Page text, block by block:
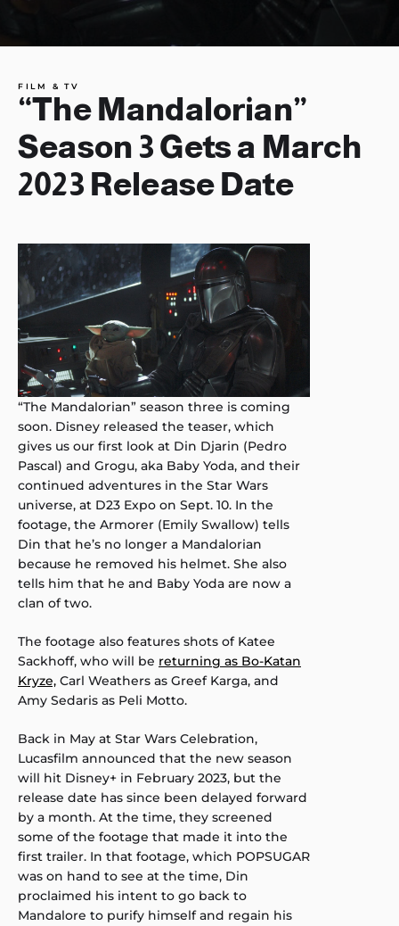
FILM & TV
“The Mandalorian”
Season 3 Gets a March
2023 Release Date
“The Mandalorian” season three is coming
soon. Disney released the teaser, which
gives us our first look at Din Djarin (Pedro
Pascal) and Grogu, aka Baby Yoda, and their
continued adventures in the Star Wars
universe, at D23 Expo on Sept. 10. In the
footage, the Armorer (Emily Swallow) tells
Din that he’s no longer a Mandalorian
because he removed his helmet. She also
tells him that he and Baby Yoda are now a
clan of two.
The footage also features shots of Katee
Sackhoff, who will be returning as Bo-Katan
Kryze, Carl Weathers as Greef Karga, and
Amy Sedaris as Peli Motto.
Back in May at Star Wars Celebration,
Lucasfilm announced that the new season
will hit Disney+ in February 2023, but the
release date has since been delayed forward
by a month. At the time, they screened
some of the footage that made it into the
first trailer. In that footage, which POPSUGAR
was on hand to see at the time, Din
proclaimed his intent to go back to
Mandalore to purify himself and regain his